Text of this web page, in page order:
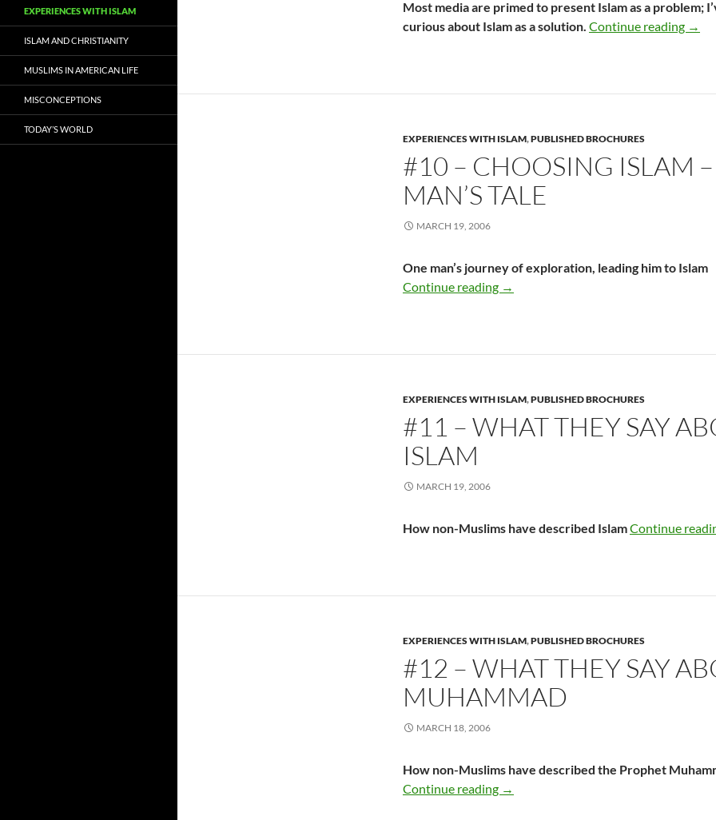
Most media are primed to present Islam as a problem;
curious about Islam as a solution. Continue reading #9 –
→
EXPERIENCES WITH ISLAM,PUBLISHED BROCHURES
#10 – CHOOSING ISLAM
MAN’S TALE
MARCH 19, 2006
One man’s journey of exploration, leading him to Islam
Continue reading #10 – Choosing Islam – One Man’s Tale
→
EXPERIENCES WITH ISLAM,PUBLISHED BROCHURES
#11 – WHAT THEY SAY
ISLAM
MARCH 19, 2006
How non-Muslims have described IslamContinue
EXPERIENCES WITH ISLAM,PUBLISHED BROCHURES
#12 – WHAT THEY SAY
MUHAMMAD
MARCH 18, 2006
How non-Muslims have described the Prophet
Continue reading #12 – What They Say About Muhammad
→
EXPERIENCES WITH ISLAM
ISLAM AND CHRISTIANITY
MUSLIMS IN AMERICAN LIFE
MISCONCEPTIONS
TODAY’S WORLD